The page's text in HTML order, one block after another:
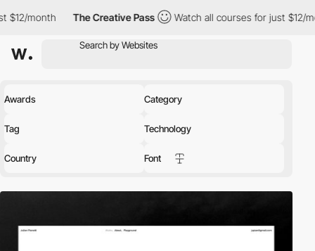
The Creative Pass Watch all courses for just $12/month
Awards Category
Tag Technology
Country Font